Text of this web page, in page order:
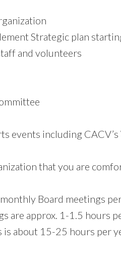
Strategic plan
and volunteers
events including
that you are
Board meetings
are approx. 1-1.5 hours
is about 15-25 hours per